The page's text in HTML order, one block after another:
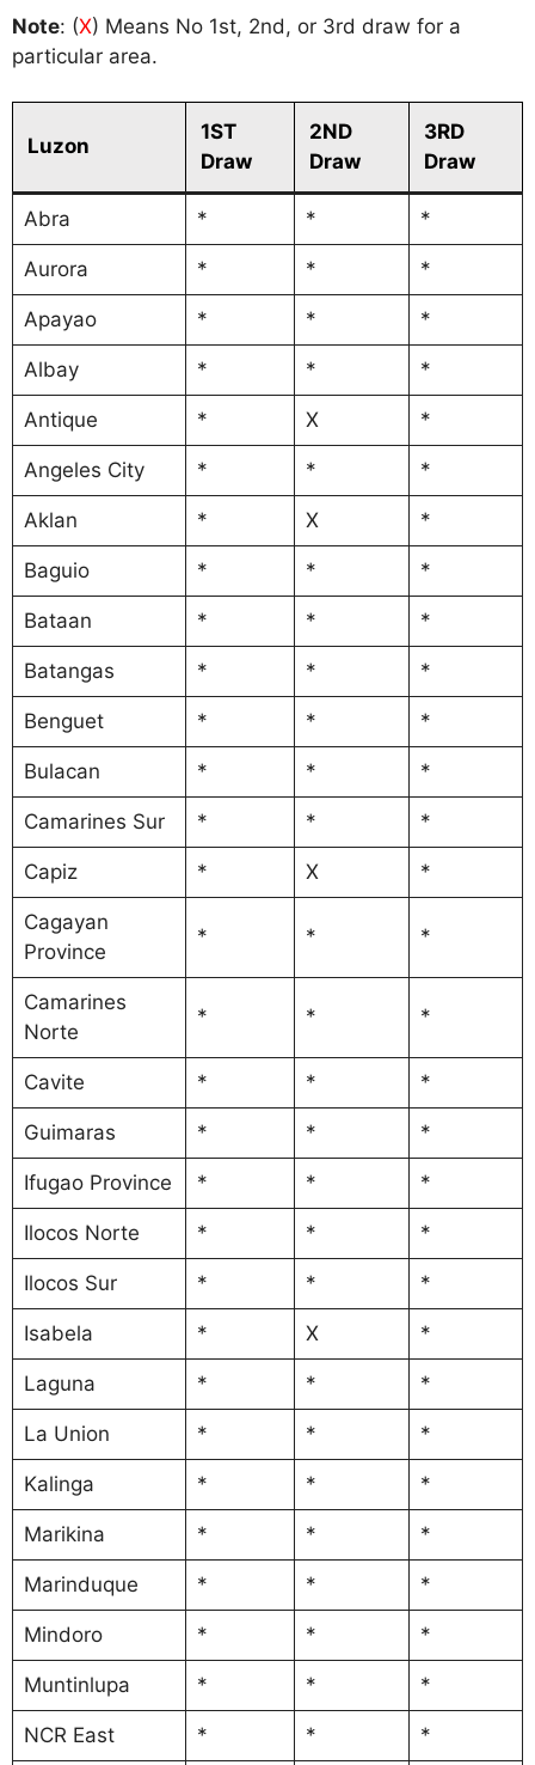
Note: (X) Means No 1st, 2nd, or 3rd draw for a
particular area.
Luzon
1ST
Draw
2ND
Draw
3RD
Draw
Abra * * *
Aurora * * *
Apayao * * *
Albay * * *
Antique * X *
Angeles City * * *
Aklan * X *
Baguio * * *
Bataan * * *
Batangas * * *
Benguet * * *
Bulacan * * *
Camarines Sur * * *
Capiz * X *
Cagayan
Province
* * *
Camarines
Norte
* * *
Cavite * * *
Guimaras * * *
Ifugao Province * * *
Ilocos Norte * * *
Ilocos Sur * * *
Isabela * X *
Laguna * * *
La Union * * *
Kalinga * * *
Marikina * * *
Marinduque * * *
Mindoro * * *
Muntinlupa * * *
NCR East * * *